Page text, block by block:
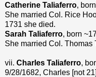
Catherine Taliaferro,
She married Col. Rice
1731 she died.
Sarah Taliaferro, born
She married Col. Thomas
vii. Charles Taliaferro,
9/28/1682, Charles [not